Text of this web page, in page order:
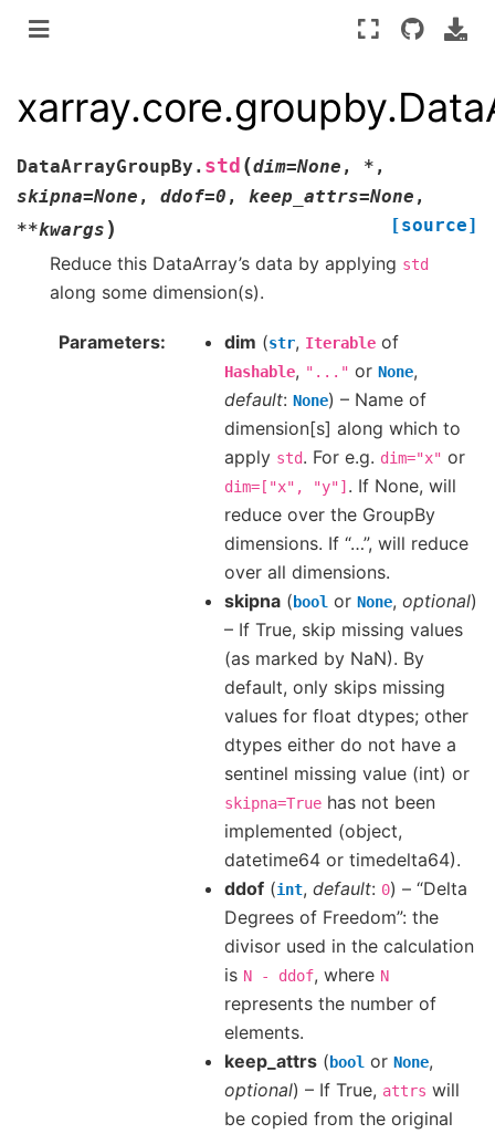
DataArrayGroupBy. std (dim=None , * ,
skipna=None , ddof=0 , keep_attrs=None ,
**kwargs ) [source]
Reduce this DataArray’s data by applying std
along some dimension(s).
Parameters dim (str, Iterable of
Hashable, "..." or None,
default: None) – Name of
dimension[s] along which to
apply std. For e.g. dim="x" or
dim=["x", "y"] . If None, will
reduce over the GroupBy
dimensions. If “…”, will reduce
over all dimensions.
skipna ( bool or None, optional)
– If True, skip missing values
(as marked by NaN). By
default, only skips missing
values for float dtypes; other
dtypes either do not have a
sentinel missing value (int) or
skipna=True has not been
implemented (object,
datetime64 or timedelta64).
ddof (int, default: 0) – “Delta
Degrees of Freedom”: the
divisor used in the calculation
is N - ddof, where N
represents the number of
elements.
keep_attrs ( bool or None,
optional) – If True, attrs will
be copied from the original